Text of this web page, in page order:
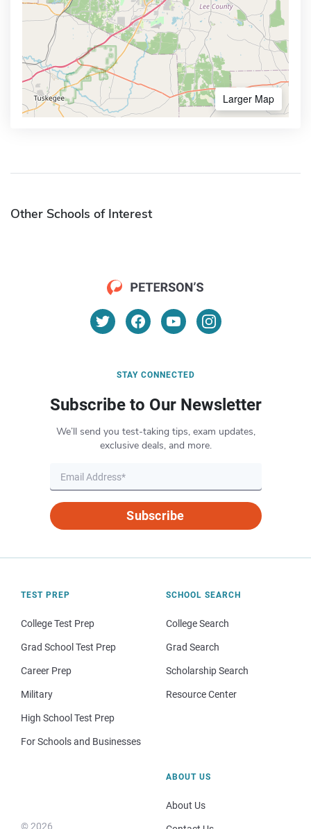
Larger Map
Other Schools of Interest
STAY CONNECTED
Subscribe to Our Newsletter
We’ll send you test-taking tips, exam updates,
exclusive deals, and more.
Subscribe
TEST PREP
College Test Prep
Grad School Test Prep
Career Prep
Military
High School Test Prep
For Schools and Businesses
SCHOOL SEARCH
College Search
Grad Search
Scholarship Search
Resource Center
© 2026
ABOUT US
About Us